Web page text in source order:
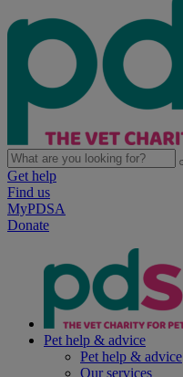
Get help
Find us
MyPDSA
Donate
Pet help & advice
Pet help & advice
Our services